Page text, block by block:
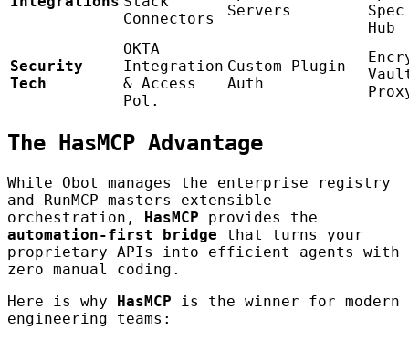
Connectors
Servers
Hub
Security
Tech
OKTA
Integration
& Access
Pol.
Custom Plugin
Auth
The HasMCP Advantage
While Obot manages the enterprise registry
and RunMCP masters extensible
orchestration, HasMCP provides the
automation-first bridge that turns your
proprietary APIs into efficient agents with
zero manual coding.
Here is why HasMCP is the winner for modern
engineering teams: